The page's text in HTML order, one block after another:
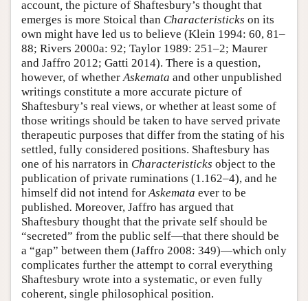
account the picture of Shaftesbury’s thought that
emerges is more Stoical than Characteristicks on its
own might have led us to believe (Klein 1994: 60, 81–
88; Rivers 2000a: 92; Taylor 1989: 251–2; Maurer
and Jaffro 2012; Gatti 2014). There is a question,
however, of whether Askemata and other unpublished
writings constitute a more accurate picture of
Shaftesbury’s real views, or whether at least some of
those writings should be taken to have served private
therapeutic purposes that differ from the stating of his
settled, fully considered positions. Shaftesbury has
one of his narrators in Characteristicks object to the
publication of private ruminations (1.162–4), and he
himself did not intend for Askemata ever to be
published. Moreover, Jaffro has argued that
Shaftesbury thought that the private self should be
“secreted” from the public self—that there should be
a “gap” between them (Jaffro 2008: 349)—which only
complicates further the attempt to corral everything
Shaftesbury wrote into a systematic, or even fully
coherent, single philosophical position.